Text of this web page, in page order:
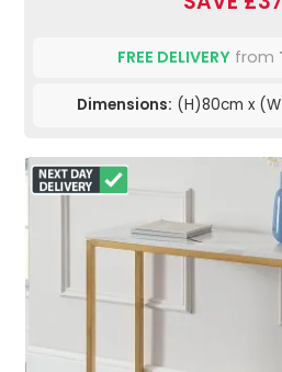
FREE DELIVERYfrom
Dimensions: (H)80cm x